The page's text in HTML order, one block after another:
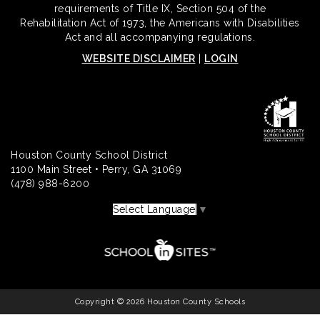
requirements of Title IX, Section 504 of the
Rehabilitation Act of 1973, the Americans with Disabilities
Act and all accompanying regulations.
WEBSITE DISCLAIMER
LOGIN
Houston County School District
1100 Main Street • Perry, GA 31069
(478) 988-6200
Select Language ▼
Copyright © 2026 Houston County Schools